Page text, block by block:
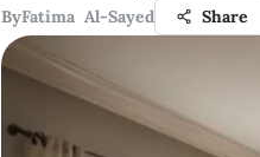
ByFatima Al-Sayed Share